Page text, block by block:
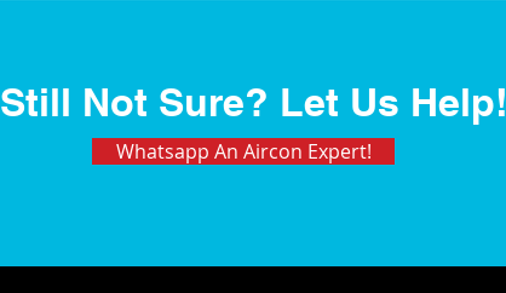
Still Not Sure? Let Us Help!
Whatsapp An Aircon Expert!